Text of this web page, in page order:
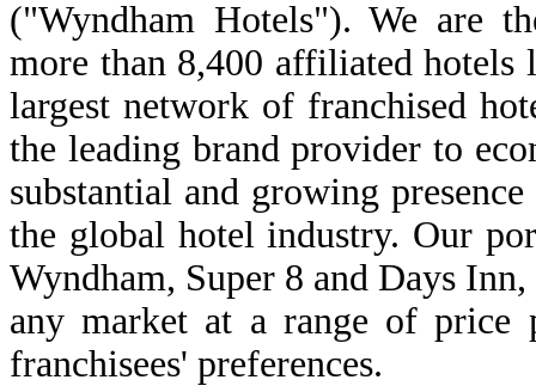
("Wyndham Hotels"). We are
more than 8,400 affiliated hotels
largest network of franchised
the leading brand provider to
substantial and growing
the global hotel industry. Our
Wyndham, Super 8 and Days
any market at a range of price
franchisees' preferences.